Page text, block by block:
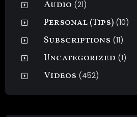
Audio (21)
Personal (Tips) (10)
Subscriptions (11)
Uncategorized (1)
Videos (452)